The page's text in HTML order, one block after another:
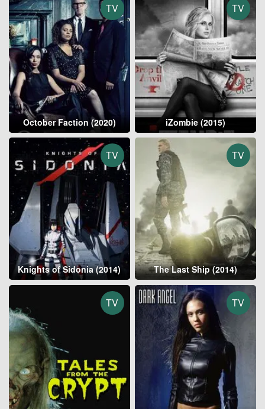
TV
October Faction (2020)
TV
iZombie (2015)
TV
Knights of Sidonia (2014)
TV
The Last Ship (2014)
TV TV